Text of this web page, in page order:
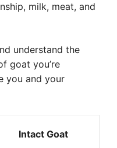
milk, meat, and
understand the
goat you’re
you and your
Intact Goat